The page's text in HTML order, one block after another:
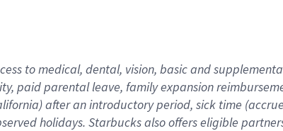
to medical, dental, vision, basic and
paid parental leave, family expansion
after an introductory period, sick time
holidays. Starbucks also offers eligible